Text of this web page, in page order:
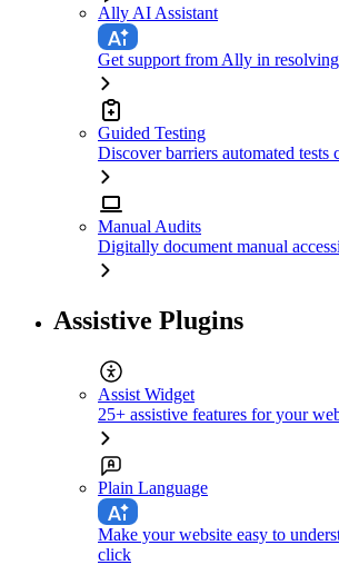
Ally AI Assistant
Get support from Ally in
Guided Testing
Discover barriers automated tests
Manual Audits
Digitally document manual
Assistive Plugins
Assist Widget
25+ assistive features for your
Plain Language
Make your website easy to
click